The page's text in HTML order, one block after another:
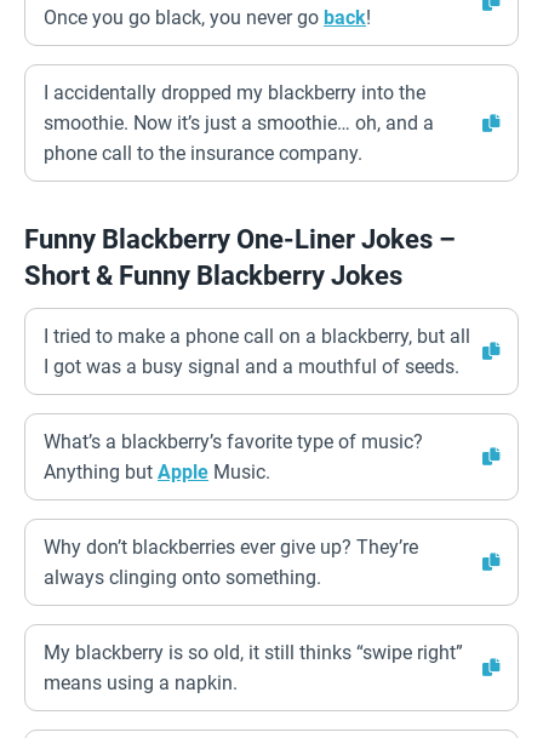
Once you go black, you never go back!
I accidentally dropped my blackberry into the
smoothie. Now it’s just a smoothie… oh, and a
phone call to the insurance company.
Funny Blackberry One-Liner Jokes –
Short & Funny Blackberry Jokes
I tried to make a phone call on a blackberry, but all
I got was a busy signal and a mouthful of seeds.
What’s a blackberry’s favorite type of music?
Anything but Apple Music.
Why don’t blackberries ever give up? They’re
always clinging onto something.
My blackberry is so old, it still thinks “swipe right”
means using a napkin.